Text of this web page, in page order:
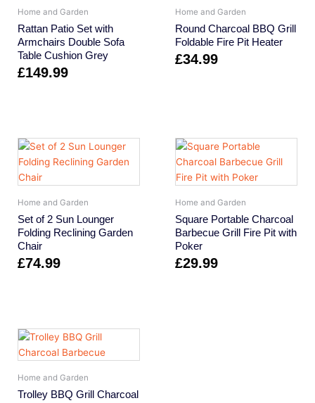
Home and Garden
Rattan Patio Set with
Armchairs Double Sofa
Table Cushion Grey
£149.99
Home and Garden
Round Charcoal BBQ Grill
Foldable Fire Pit Heater
£34.99
Home and Garden
Set of 2 Sun Lounger
Folding Reclining Garden
Chair
£74.99
Home and Garden
Square Portable Charcoal
Barbecue Grill Fire Pit with
Poker
£29.99
Home and Garden
Trolley BBQ Grill Charcoal